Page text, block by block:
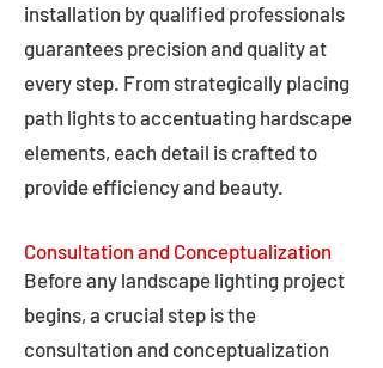
installation by qualified professionals
guarantees precision and quality at
every step. From strategically placing
path lights to accentuating hardscape
elements, each detail is crafted to
provide efficiency and beauty.
Consultation and Conceptualization
Before any landscape lighting project
begins, a crucial step is the
consultation and conceptualization